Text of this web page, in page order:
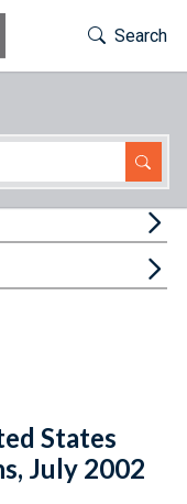
Toggle
Search
States
July 2002